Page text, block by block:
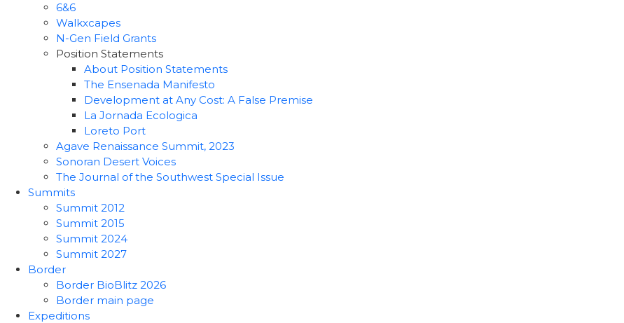
6&6
Walkxcapes
N-Gen Field Grants
Position Statements
About Position Statements
The Ensenada Manifesto
Development at Any Cost: A False Premise
La Jornada Ecologica
Loreto Port
Agave Renaissance Summit, 2023
Sonoran Desert Voices
The Journal of the Southwest Special Issue
Summits
Summit 2012
Summit 2015
Summit 2024
Summit 2027
Border
Border BioBlitz 2026
Border main page
Expeditions